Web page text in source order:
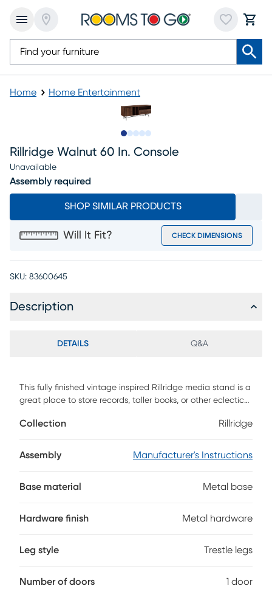
Home Home Entertainment
Rillridge Walnut 60 In. Console
Unavailable
Assembly required
SHOP SIMILAR PRODUCTS
Will It Fit? CHECK DIMENSIONS
SKU: 83600645
Description
DETAILS Q&A
This fully finished vintage inspired Rillridge media stand is a
great place to store records, taller books, or other eclectic
horizontal cubby that provide open storage options that
up gaming consoles, cable boxes, or other media how youd
This TV console can accommodate TVs up to 65 inches.
Collection Rillridge
Assembly Manufacturer's Instructions
Base material Metal base
Hardware finish Metal hardware
Leg style Trestle legs
Number of doors 1 door